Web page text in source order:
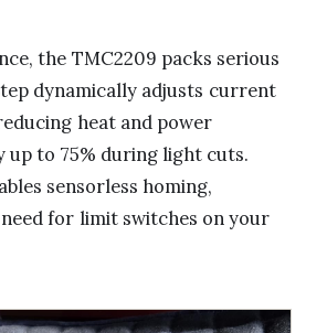
the TMC2209 packs serious
dynamically adjusts current
heat and power
up to 75% during light cuts.
sensorless homing,
for limit switches on your